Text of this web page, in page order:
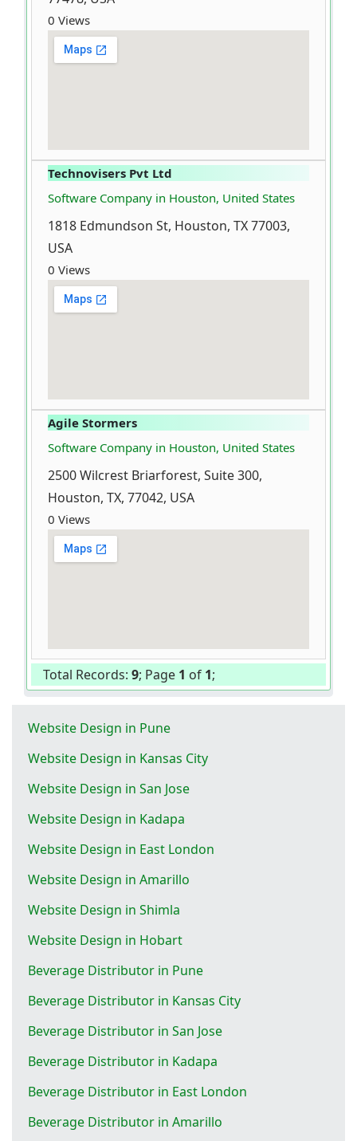
0 Views
Technovisers Pvt Ltd
Software Company in Houston, United States
1818 Edmundson St, Houston, TX 77003,
USA
0 Views
Agile Stormers
Software Company in Houston, United States
2500 Wilcrest Briarforest, Suite 300,
Houston, TX, 77042, USA
0 Views
Total Records: 9; Page 1 of 1;
Website Design in Pune
Website Design in Kansas City
Website Design in San Jose
Website Design in Kadapa
Website Design in East London
Website Design in Amarillo
Website Design in Shimla
Website Design in Hobart
Beverage Distributor in Pune
Beverage Distributor in Kansas City
Beverage Distributor in San Jose
Beverage Distributor in Kadapa
Beverage Distributor in East London
Beverage Distributor in Amarillo